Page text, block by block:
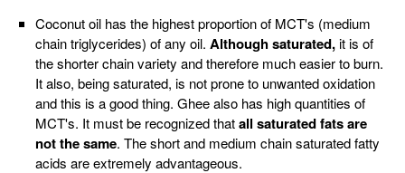
Coconut oil has the highest proportion of MCT's (medium
chain triglycerides) of any oil. Although saturated,it is of
the shorter chain variety and therefore much easier to burn.
It also, being saturated, is not prone to unwanted oxidation
and this is a good thing. Ghee also has high quantities of
MCT's. It must be recognized thatall saturated fats are
not the same. The short and medium chain saturated fatty
acids are extremely advantageous.